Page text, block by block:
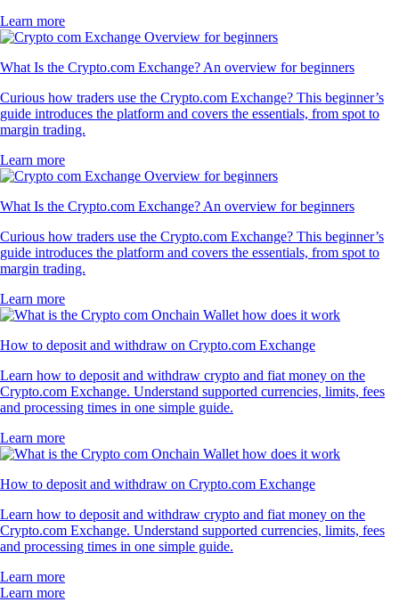
Learn more
What Is the Crypto.com Exchange? An overview for beginners
Curious how traders use the Crypto.com Exchange? This beginner’s
guide introduces the platform and covers the essentials, from spot to
margin trading.
Learn more
What Is the Crypto.com Exchange? An overview for beginners
Curious how traders use the Crypto.com Exchange? This beginner’s
guide introduces the platform and covers the essentials, from spot to
margin trading.
Learn more
How to deposit and withdraw on Crypto.com Exchange
Learn how to deposit and withdraw crypto and fiat money on the
Crypto.com Exchange. Understand supported currencies, limits, fees
and processing times in one simple guide.
Learn more
How to deposit and withdraw on Crypto.com Exchange
Learn how to deposit and withdraw crypto and fiat money on the
Crypto.com Exchange. Understand supported currencies, limits, fees
and processing times in one simple guide.
Learn more
Learn more